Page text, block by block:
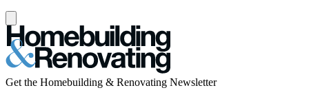
Get the Homebuilding & Renovating Newsletter